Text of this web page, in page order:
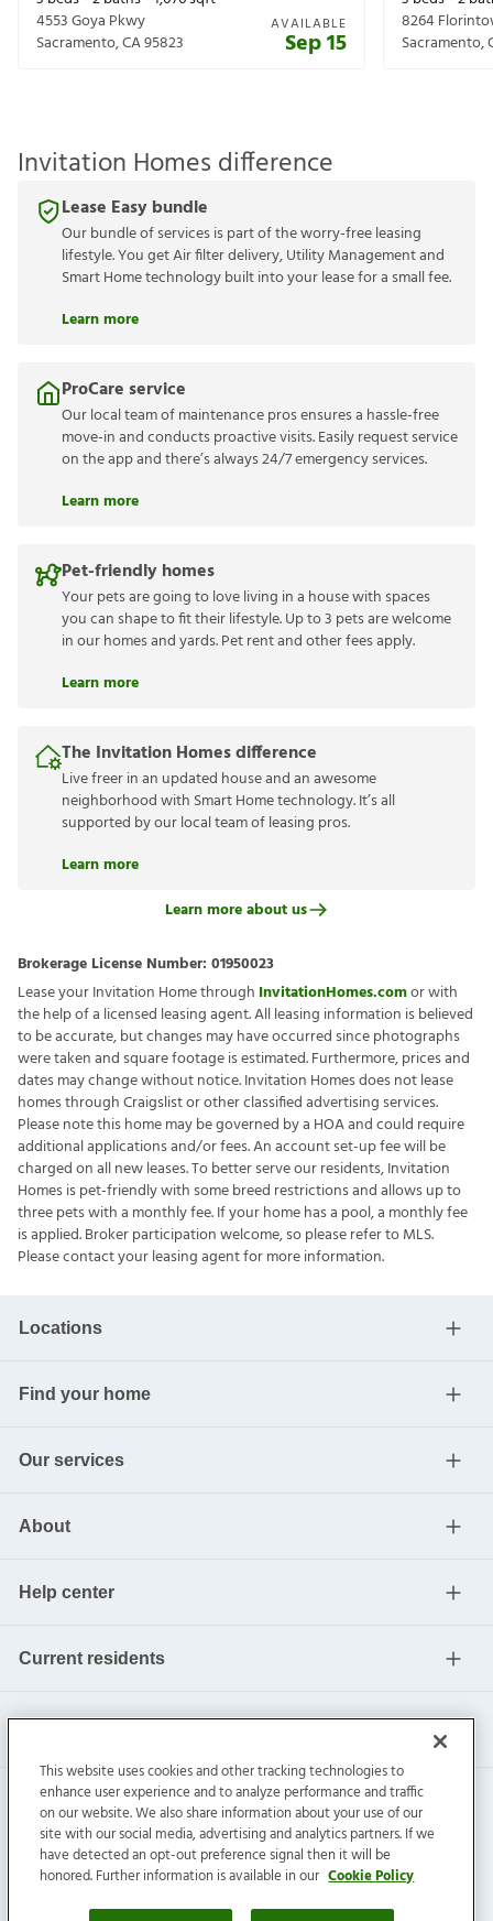
4553 Goya Pkwy
Sacramento,CA95823
AVAILABLE
Sep 15
8264
Sacramento,
Invitation Homes difference
Lease Easy bundle
Our bundle of services is part of the worry-free leasing
lifestyle. You get Air filter delivery, Utility Management and
Smart Home technology built into your lease for a small fee.
Learn more
ProCare service
Our local team of maintenance pros ensures a hassle-free
move-in and conducts proactive visits. Easily request service
on the app and there’s always 24/7 emergency services.
Learn more
Pet-friendly homes
Your pets are going to love living in a house with spaces
you can shape to fit their lifestyle. Up to 3 pets are welcome
in our homes and yards. Pet rent and other fees apply.
Learn more
The Invitation Homes difference
Live freer in an updated house and an awesome
neighborhood with Smart Home technology. It’s all
supported by our local team of leasing pros.
Learn more
Learn more about us
Brokerage License Number: 01950023
Lease your Invitation Home through InvitationHomes.comor with
the help of a licensed leasing agent. All leasing information is believed
to be accurate, but changes may have occurred since photographs
were taken and square footage is estimated. Furthermore, prices and
dates may change without notice. Invitation Homes does not lease
homes through Craigslist or other classified advertising services.
Please note this home may be governed by a HOA and could require
additional applications and/or fees. An account set-up fee will be
charged on all new leases. To better serve our residents, Invitation
Homes is pet-friendly with some breed restrictions and allows up to
three pets with a monthly fee. If your home has a pool, a monthly fee
is applied. Broker participation welcome, so please refer to MLS.
Please contact your leasing agent for more information.
Locations
Find your home
Our services
About
Help center
Current residents
Invitation Homes Inc. ©2026All Rights Reserved.
Privacy|Terms|Do Not Sell|Cookie Preference
This website uses cookies and other tracking technologies to
enhance user experience and to analyze performance and traffic
on our website. We also share information about your use of our
site with our social media, advertising and analytics partners. If we
have detected an opt-out preference signal then it will be
honored. Further information is available in our Cookie Policy